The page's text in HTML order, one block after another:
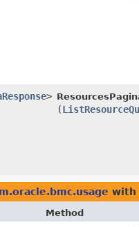
>
(
with
Method